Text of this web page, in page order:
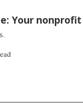
Your